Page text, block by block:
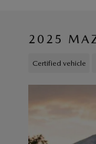
2025
Certified vehicle